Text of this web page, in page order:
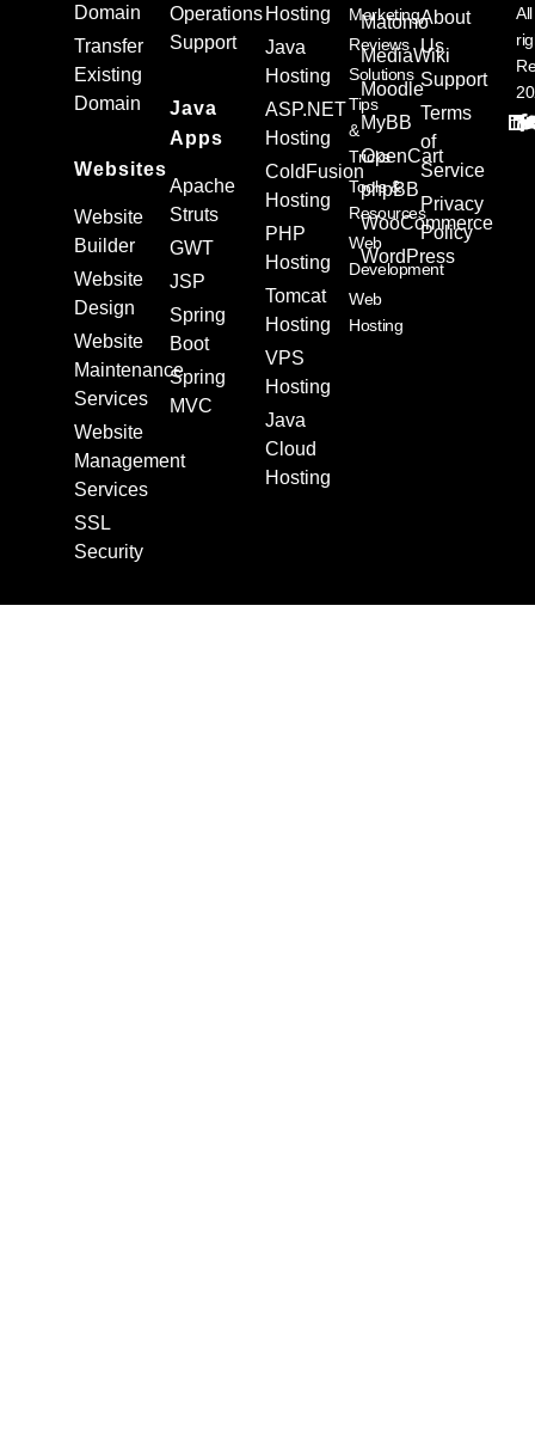
Domain
Transfer
Existing
Domain
Websites
Website
Builder
Website
Design
Website
Maintenance
Services
Website
Management
Services
SSL
Security
Operations
Support
Java
Apps
Apache
Struts
GWT
JSP
Spring
Boot
Spring
MVC
Hosting
Java
Hosting
ASP.NET
Hosting
ColdFusion
Hosting
PHP
Hosting
Tomcat
Hosting
VPS
Hosting
Java
Cloud
Hosting
Matomo
MediaWiki
Moodle
MyBB
OpenCart
phpBB
WooCommerce
WordPress
Marketing
Reviews
Solutions
Tips
&
Tricks
Tools &
Resources
Web
Development
Web
Hosting
About
Us
Support
Terms
of
Service
Privacy
Policy
All